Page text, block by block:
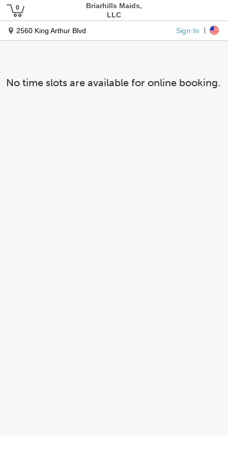
Briarhills Maids,
LLC
2560 King Arthur Blvd
Sign In
No time slots are available for online booking.